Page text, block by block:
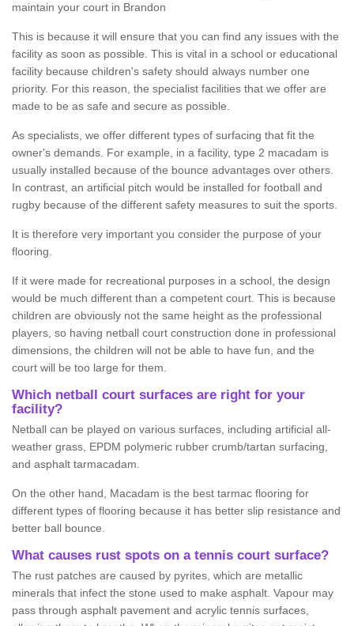
maintain your court in Brandon
This is because it will ensure that you can find any issues with the
facility as soon as possible. This is vital in a school or educational
facility because children's safety should always number one
priority. For this reason, the specialist facilities that we offer are
made to be as safe and secure as possible.
As specialists, we offer different types of surfacing that fit the
owner's demands. For example, in a facility, type 2 macadam is
usually installed because of the bounce advantages over others.
In contrast, an artificial pitch would be installed for football and
rugby because of the different safety measures to suit the sports.
It is therefore very important you consider the purpose of your
flooring.
If it were made for recreational purposes in a school, the design
would be much different than a competent court. This is because
children are obviously not the same height as the professional
players, so having netball court construction done in professional
dimensions, the children will not be able to have fun, and the
court will be too large for them.
Which netball court surfaces are right for your
facility?
Netball can be played on various surfaces, including artificial all-
weather grass, EPDM polymeric rubber crumb/tartan surfacing,
and asphalt tarmacadam.
On the other hand, Macadam is the best tarmac flooring for
different types of flooring because it has better slip resistance and
better ball bounce.
What causes rust spots on a tennis court surface?
The rust patches are caused by pyrites, which are metallic
minerals that infect the stone used to make asphalt. Vapour may
pass through asphalt pavement and acrylic tennis surfaces,